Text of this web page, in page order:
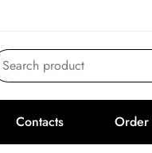
Search product
Contacts Order